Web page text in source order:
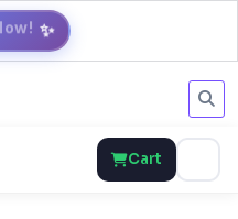
✨
Cart